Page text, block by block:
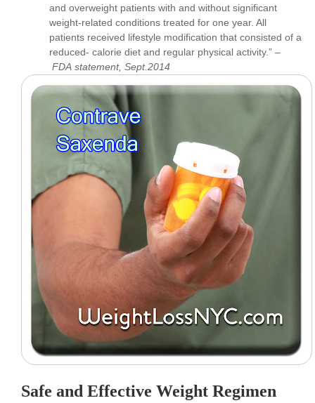
and overweight patients with and without significant
weight-related conditions treated for one year. All
patients received lifestyle modification that consisted of a
reduced- calorie diet and regular physical activity.” –
FDA statement, Sept.2014
Safe and Effective Weight Regimen